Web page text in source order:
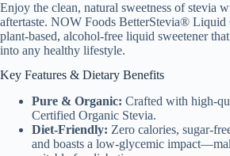
Enjoy the clean, natural sweetness of stevia
aftertaste. NOW Foods BetterStevia® Liquid
plant-based, alcohol-free liquid sweetener
into any healthy lifestyle.
Key Features & Dietary Benefits
Pure & Organic: Crafted with high-
Certified Organic Stevia.
Diet-Friendly: Zero calories, sugar-
and boasts a low-glycemic